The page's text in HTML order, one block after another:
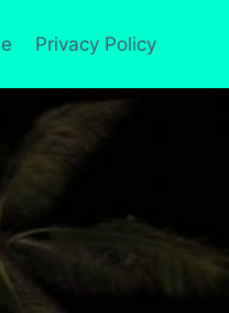
Privacy Policy